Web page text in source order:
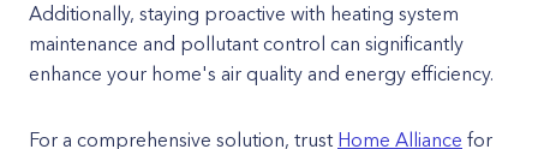
Additionally, staying proactive with heating system
maintenance and pollutant control can significantly
enhance your home's air quality and energy efficiency.
For a comprehensive solution, trust Home Alliance for